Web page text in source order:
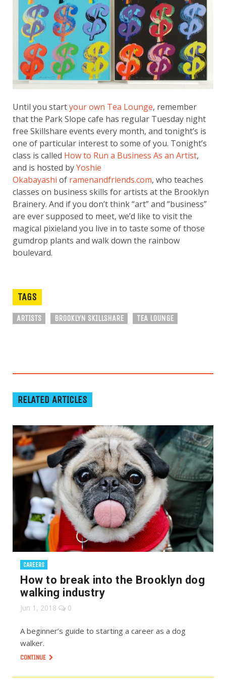
Until you startyour own Tea Lounge, remember
that the Park Slope cafe has regular Tuesday night
free Skillshare events every month, and tonight’s is
one of particular interest to some of you. Tonight’s
class is called How to Run a Business As an Artist,
and is hosted byYoshie
Okabayashi of ramenandfriends.com, who teaches
classes on business skills for artists at the Brooklyn
Brainery. And if you don’t think “art” and “business”
are ever supposed to meet, we’d like to visit the
magical pixieland you live in to taste some of those
gumdrop plants and walk down the rainbow
boulevard.
TAGS
ARTISTS BROOKLYN SKILLSHARE TEA LOUNGE
RELATED ARTICLES
CAREERS
How to break into the Brooklyn dog
walking industry
Jun 1, 2018 0
A beginner’s guide to starting a career as a dog
walker.
CONTINUE